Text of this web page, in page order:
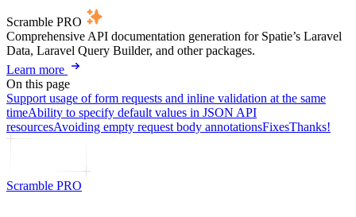
Scramble PRO
Comprehensive API documentation generation for Spatie’s Laravel
Data, Laravel Query Builder, and other packages.
Learn more
On this page
Support usage of form requests and inline validation at the same
timeAbility to specify default values in JSON API
resourcesAvoiding empty request body annotationsFixesThanks!
Scramble PRO